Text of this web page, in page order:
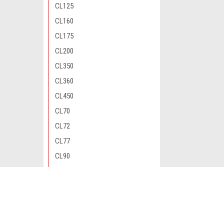
CL125
CL160
CL175
CL200
CL350
CL360
CL450
CL70
CL72
CL77
CL90